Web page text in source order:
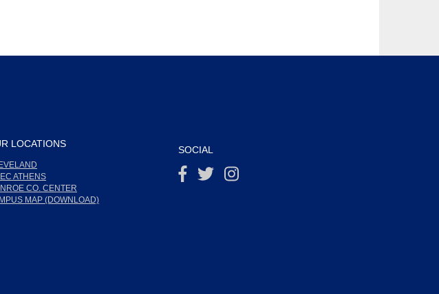
LOCATIONS
ATHENS
CO. CENTER
MAP (DOWNLOAD)
SOCIAL